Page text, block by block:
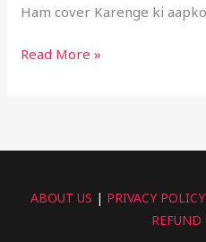
Ham cover Karenge ki
Read More »
ABOUT US | PRIVACY POLICY